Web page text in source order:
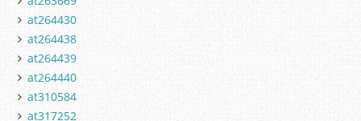
at264430
at264438
at264439
at264440
at310584
at317252